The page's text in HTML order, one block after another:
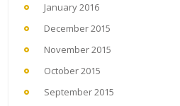
January 2016
December 2015
November 2015
October 2015
September 2015